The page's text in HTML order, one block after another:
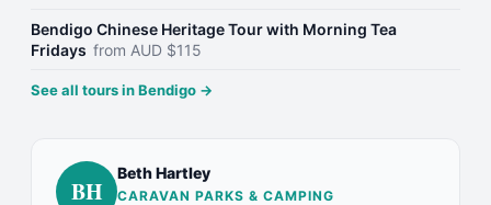
Bendigo Chinese Heritage Tour with Morning Tea
Fridays from AUD $115
See all tours inBendigo →
BH
Beth Hartley
CARAVAN PARKS & CAMPING